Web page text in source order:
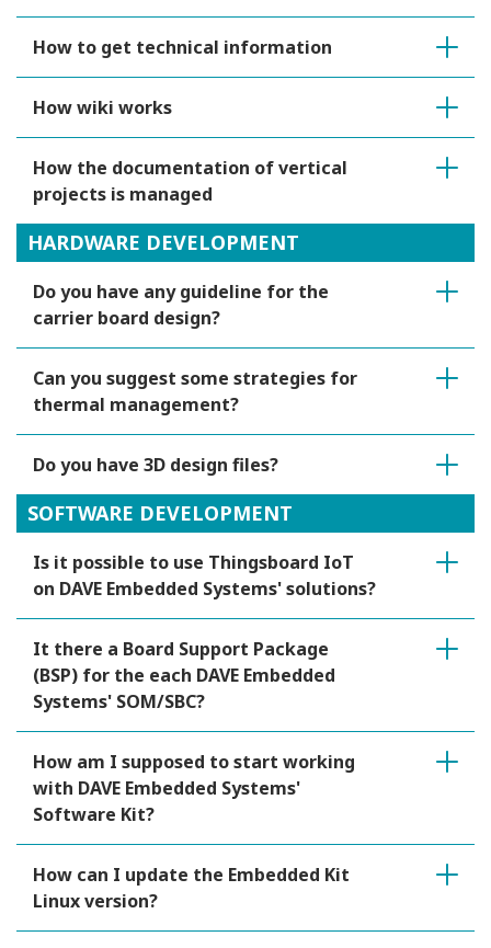
How to get technical information
How wiki works
How the documentation of vertical
projects is managed
HARDWARE DEVELOPMENT
Do you have any guideline for the
carrier board design?
Can you suggest some strategies for
thermal management?
Do you have 3D design files?
SOFTWARE DEVELOPMENT
Is it possible to use Thingsboard IoT
on DAVE Embedded Systems' solutions?
It there a Board Support Package
(BSP) for the each DAVE Embedded
Systems' SOM/SBC?
How am I supposed to start working
with DAVE Embedded Systems'
Software Kit?
How can I update the Embedded Kit
Linux version?